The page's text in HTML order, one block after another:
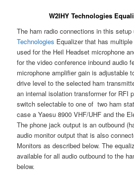
W2IHY Technologies
The ham radio connections in this
Technologies Equalizer that has
used for the Heil Headset microphone
for the video conference inbound audio
microphone amplifier gain is adjustable
drive level to the selected ham
an internal isolation transformer for RFI
switch selectable to one of two ham
case a Yaesu 8900 VHF/UHF and the
The phone jack output is an outbound
audio monitor output that is also
Monitors as described below. The
available for all audio outbound to the
below.